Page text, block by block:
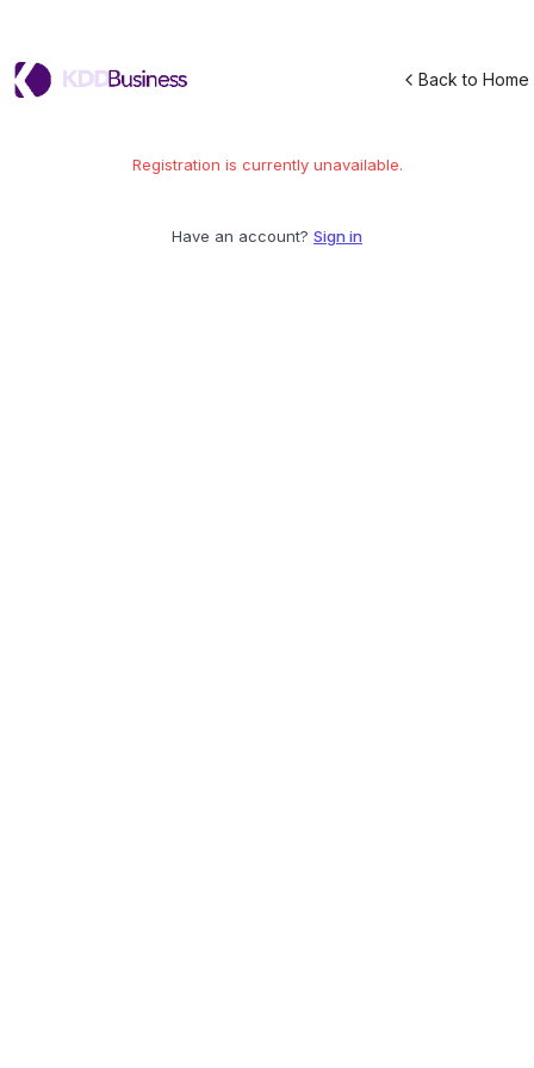
Back to Home
Registration is currently unavailable.
Have an account? Sign in